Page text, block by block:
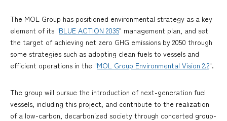
The MOL Group has positioned environmental strategy as a key
element of its "BLUE ACTION 2035" management plan, and set
the target of achieving net zero GHG emissions by 2050 through
some strategies such as adopting clean fuels to vessels and
efficient operations in the "MOL Group Environmental Vision 2.2".
The group will pursue the introduction of next-generation fuel
vessels, including this project, and contribute to the realization
of a low-carbon, decarbonized society through concerted group-